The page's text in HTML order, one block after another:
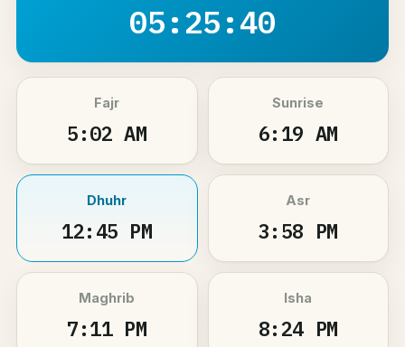
05:25:40
Fajr
5:02 AM
Sunrise
6:19 AM
Dhuhr
12:45 PM
Asr
3:58 PM
Maghrib
7:11 PM
Isha
8:24 PM